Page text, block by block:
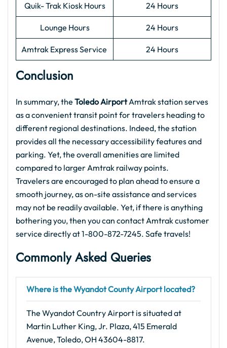
Quik- Trak Kiosk Hours 24 Hours
Lounge Hours 24 Hours
Amtrak Express Service 24 Hours
Conclusion
In summary, the Toledo AirportAmtrak station serves
as a convenient transit point for travelers heading to
different regional destinations. Indeed, the station
provides all the necessary accessibility features and
parking. Yet, the overall amenities are limited
compared to larger Amtrak railway points.
Travelers are encouraged to plan ahead to ensure a
smooth journey, as on-site assistance and services
may not be readily available. Yet, if there is anything
bothering you, then you can contact Amtrak customer
service directly at 1-800-872-7245. Safe travels!
Commonly Asked Queries
Where is the Wyandot County Airport located?
The Wyandot Country Airport is situated at
Martin Luther King, Jr. Plaza, 415 Emerald
Avenue, Toledo, OH 43604-8817.